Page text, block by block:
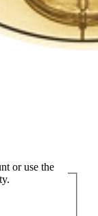
or use the